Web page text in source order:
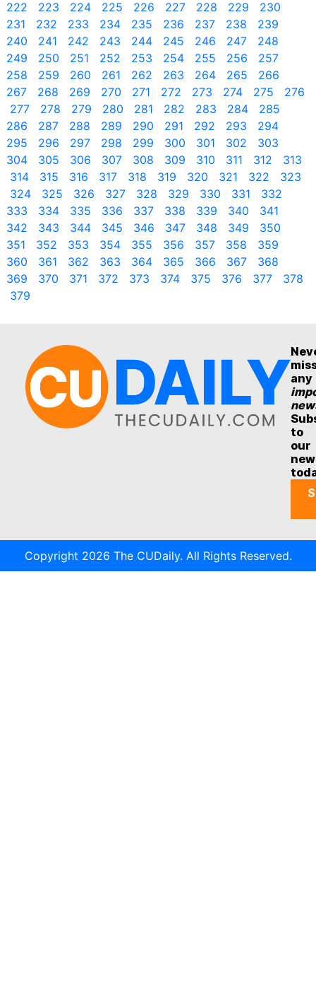
222
223 224 225 226 227 228 229
230
231
232 233 234 235 236 237 238
239
240
241 242 243 244 245 246 247
248
249
250 251 252 253 254 255 256
257
258
259 260 261 262 263 264 265
266
267
268 269 270 271 272 273 274 275
276
277
278 279 280 281 282 283 284
285
286
287 288 289 290 291 292 293
294
295
296 297 298 299 300 301 302
303
304
305 306 307 308 309 310 311 312
313
314
315 316 317 318 319 320 321 322
323
324
325 326 327 328 329 330 331
332
333
334 335 336 337 338 339 340
341
342
343 344 345 346 347 348 349
350
351
352 353 354 355 356 357 358
359
360
361 362 363 364 365 366 367
368
369
370 371 372 373 374 375 376 377
378
379
any
to
our
Copyright 2026 The CUDaily. All Rights Reserved.